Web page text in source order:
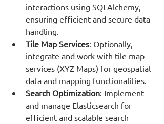
interactions using SQLAlchemy,
ensuring efficient and secure data
handling.
Tile Map Services: Optionally,
integrate and work with tile map
services (XYZ Maps) for geospatial
data and mapping functionalities.
Search Optimization: Implement
and manage Elasticsearch for
efficient and scalable search